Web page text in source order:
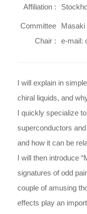
Affiliation :
Committee
Chair :
Masaki
e-mail:
I will explain in
chiral liquids, and
I quickly specialize
superconductors
and how it can be
I will then introduce
signatures of odd
couple of amusing
effects play an